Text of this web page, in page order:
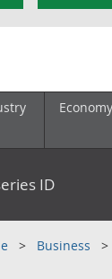
Economy
ID
Business